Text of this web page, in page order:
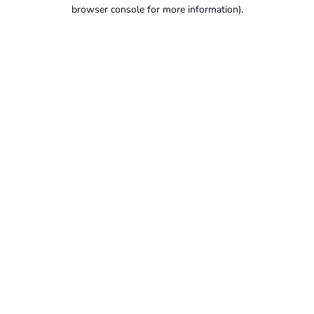
browser console for more information).